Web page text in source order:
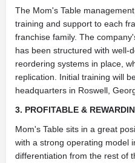
The Mom's Table
training and support to each
franchise family. The
has been structured with well-
reordering systems in place,
replication. Initial training will
headquarters in Roswell,
3. PROFITABLE &
Mom's Table sits in a great
with a strong operating model
differentiation from the rest of